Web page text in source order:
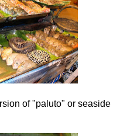
of "paluto" or seaside